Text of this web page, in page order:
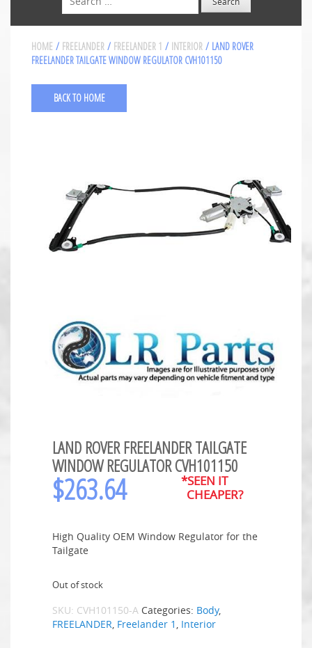
HOME / FREELANDER / FREELANDER 1 / INTERIOR / LAND ROVER
FREELANDER TAILGATE WINDOW REGULATOR CVH101150
BACK TO HOME
LAND ROVER FREELANDER TAILGATE
WINDOW REGULATOR CVH101150
$263.64
*SEEN IT
CHEAPER?
High Quality OEM Window Regulator for the
Tailgate
Out of stock
SKU: CVH101150-A Categories: Body,
FREELANDER Freelander 1 Interior